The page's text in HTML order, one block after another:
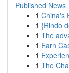
Published News
1 China's
1 {Rindo
1 The
1 Earn
1
1 The